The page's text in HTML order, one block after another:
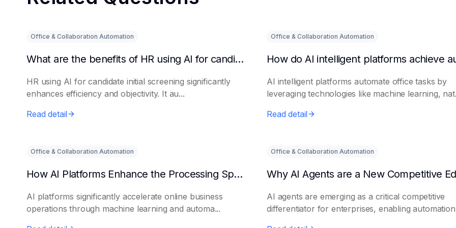
Office & Collaboration Automation
What are the benefits of HR using AI for candidate initial screening?
HR using AI for candidate initial screening significantly
enhances efficiency and objectivity. It au...
Read detail
Office & Collaboration Automation
AI intelligent platforms automate office tasks by
leveraging technologies like machine learning,
Read detail
Office & Collaboration Automation
How AI Platforms Enhance the Processing Speed of Online Businesses
AI platforms significantly accelerate online business
operations through machine learning and automa...
Office & Collaboration Automation
AI agents are emerging as a critical competitive
differentiator for enterprises, enabling